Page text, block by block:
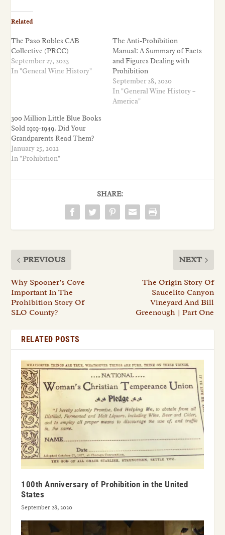
Related
The Paso Robles CAB
Collective (PRCC)
September 27, 2023
In "General Wine History"
The Anti-Prohibition
Manual: A Summary of Facts
and Figures Dealing with
Prohibition
September 28, 2020
In "General Wine History –
America"
300 Million Little Blue Books
Sold 1919-1949. Did Your
Grandparents Read Them?
January 25, 2022
In "Prohibition"
SHARE:
PREVIOUS
Why Spooner’s Cove
Important In The
Prohibition Story Of
SLO County?
NEXT
The Origin Story Of
Saucelito Canyon
Vineyard And Bill
Greenough | Part One
RELATED POSTS
100th Anniversary of Prohibition in the United
States
September 28, 2020